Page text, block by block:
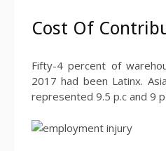
Cost Of
Fifty-4 percent of
2017 had been Latinx.
represented 9.5 p.c and 9